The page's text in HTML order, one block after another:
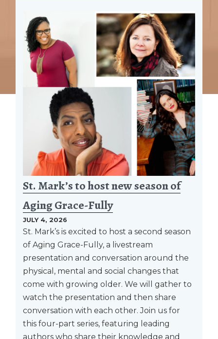
St. Mark’s to host new season of
Aging Grace-Fully
JULY 4, 2026
St. Mark’s is excited to host a second season
of Aging Grace-Fully, a livestream
presentation and conversation around the
physical, mental and social changes that
come with growing older. We will gather to
watch the presentation and then share
conversation with each other. Join us for
this four-part series, featuring leading
authors who share their knowledge and